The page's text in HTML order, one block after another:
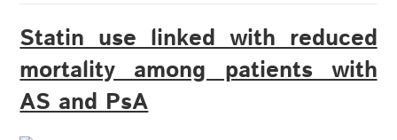
Statin use linked with reduced
mortality among patients with
AS and PsA